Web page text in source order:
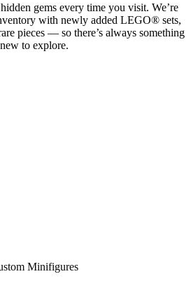
gems every time you visit. We’re
with newly added LEGO® sets,
pieces — so there’s always something
new to explore.
Minifigures